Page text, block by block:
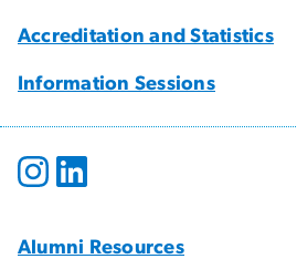
Accreditation and Statistics
Information Sessions
Alumni Resources